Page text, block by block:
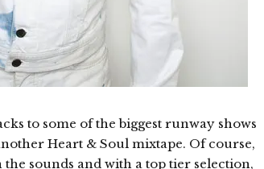
to some of the biggest runway shows
Heart & Soul mixtape. Of course,
sounds and with a top tier selection,